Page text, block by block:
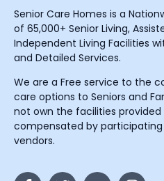
Senior Care Homes is a
of 65,000+ Senior Living,
Independent Living Facilities
and Detailed Services.
We are a Free service to the
care options to Seniors and
not own the facilities provided
compensated by
vendors.